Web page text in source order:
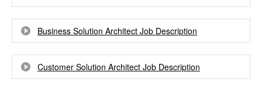
Business Solution Architect Job Description
Customer Solution Architect Job Description